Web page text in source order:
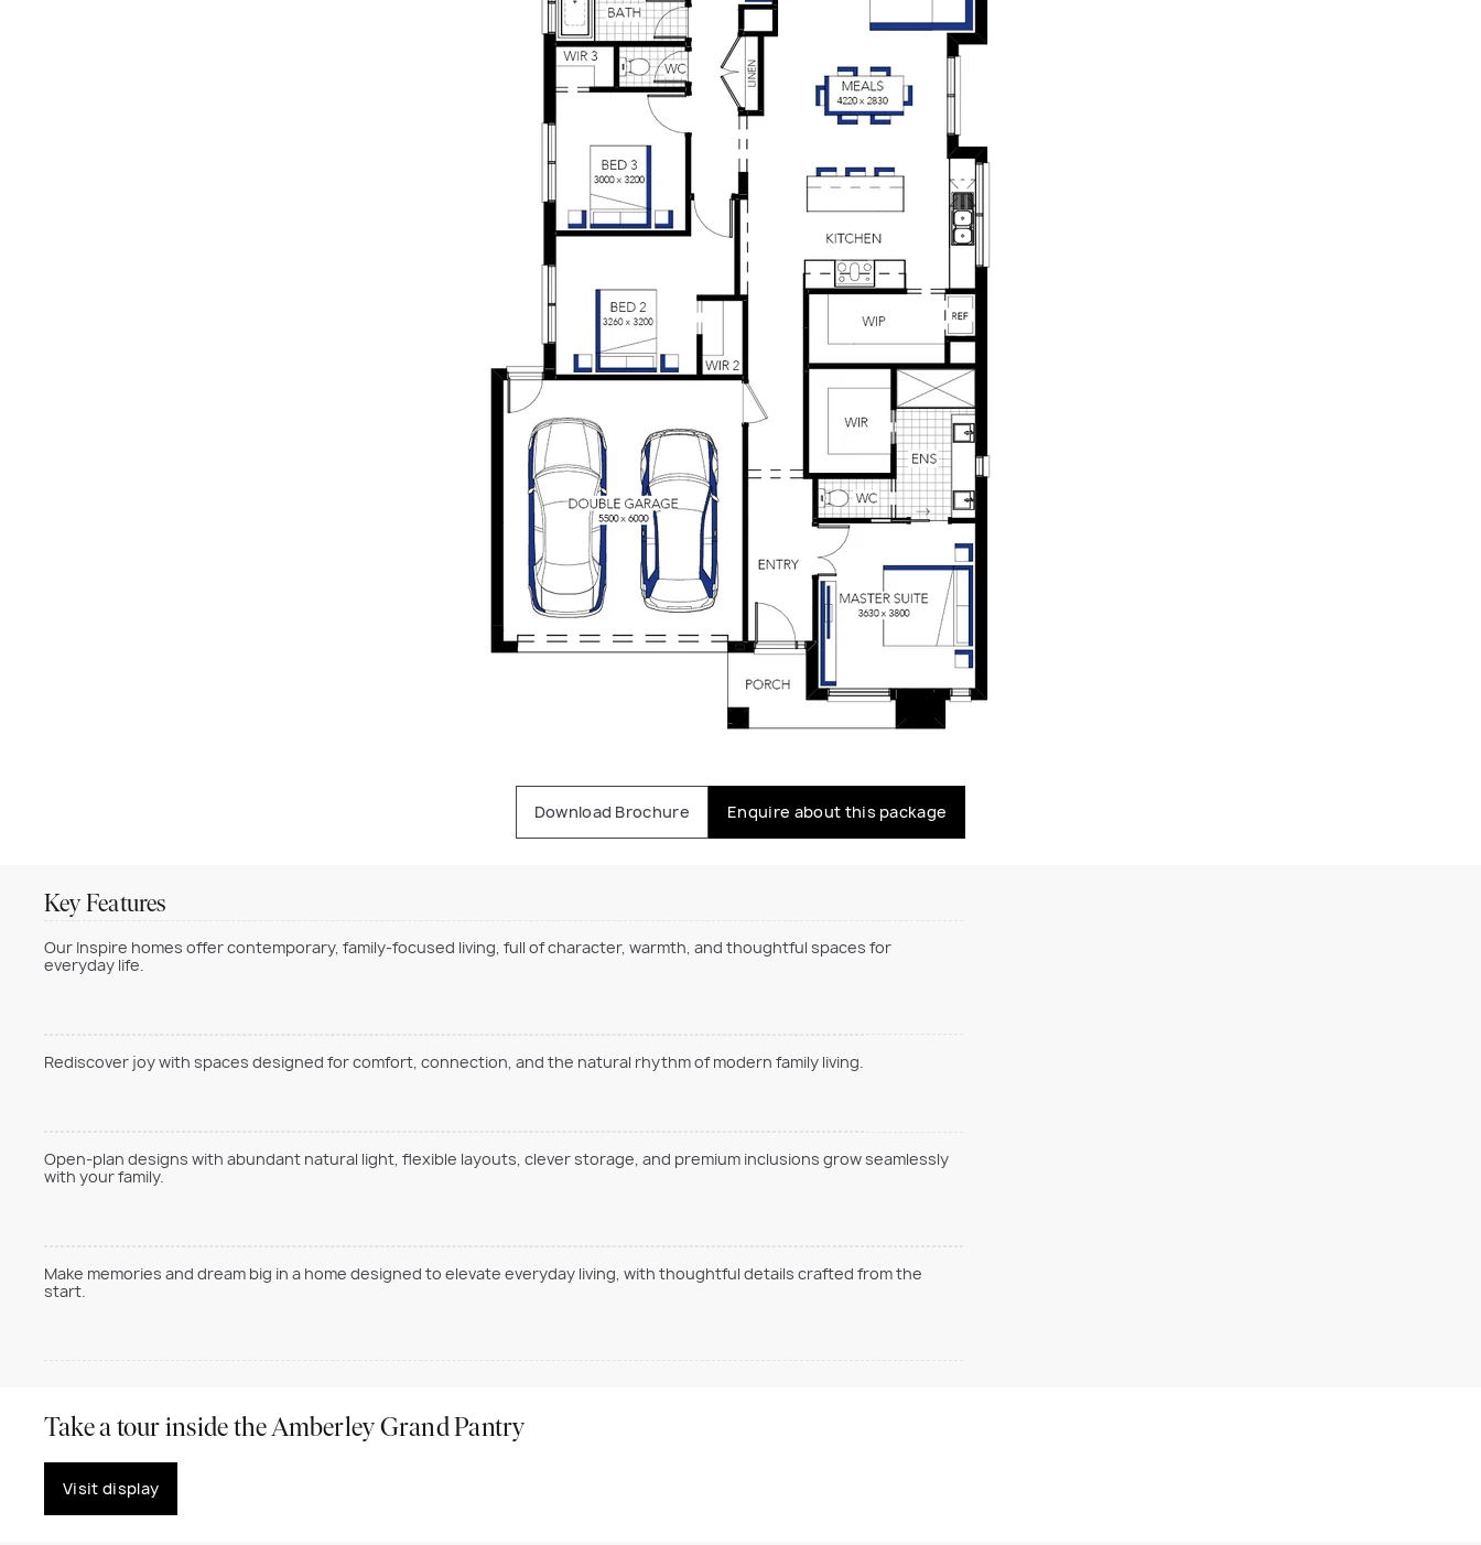
Download Brochure Enquire about this package
Key Features
Our Inspire homes offer contemporary, family-focused living, full of character, warmth, and thoughtful spaces for
everyday life.
Rediscover joy with spaces designed for comfort, connection, and the natural rhythm of modern family living.
Open-plan designs with abundant natural light, flexible layouts, clever storage, and premium inclusions grow seamlessly
with your family.
Make memories and dream big in a home designed to elevate everyday living, with thoughtful details crafted from the
start.
Take a tour inside the Amberley Grand Pantry
Visit display